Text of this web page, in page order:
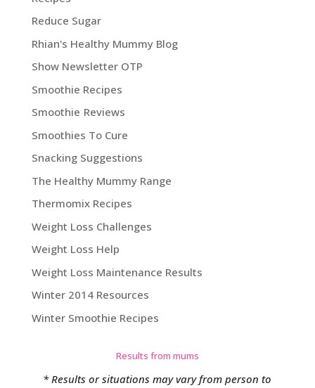
Reduce Sugar
Rhian's Healthy Mummy Blog
Show Newsletter OTP
Smoothie Recipes
Smoothie Reviews
Smoothies To Cure
Snacking Suggestions
The Healthy Mummy Range
Thermomix Recipes
Weight Loss Challenges
Weight Loss Help
Weight Loss Maintenance Results
Winter 2014 Resources
Winter Smoothie Recipes
Results from mums
* Results or situations may vary from person to